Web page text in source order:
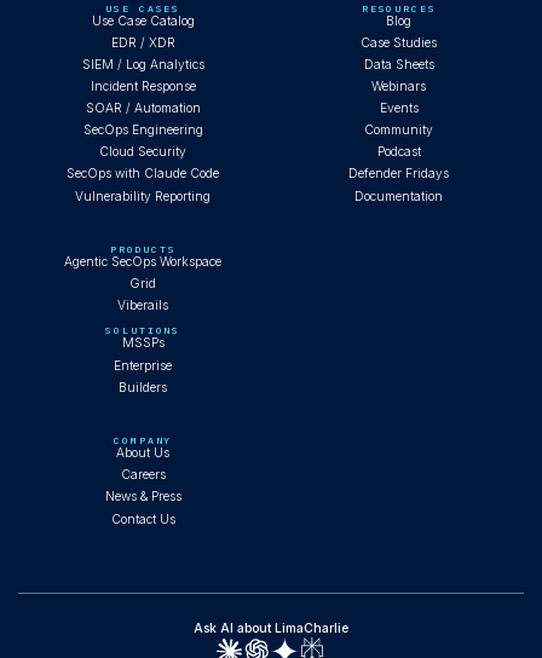
USE CASES
Use Case Catalog
EDR / XDR
SIEM / Log Analytics
Incident Response
SOAR / Automation
SecOps Engineering
Cloud Security
SecOps with Claude Code
Vulnerability Reporting
PRODUCTS
Agentic SecOps Workspace
Grid
Viberails
RESOURCES
Blog
Case Studies
Data Sheets
Webinars
Events
Community
Podcast
Defender Fridays
Documentation
SOLUTIONS
MSSPs
Enterprise
Builders
COMPANY
About Us
Careers
News & Press
Contact Us
Ask AI about LimaCharlie